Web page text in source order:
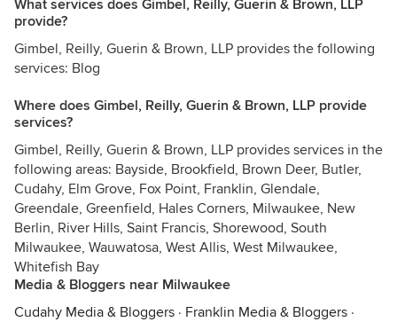
What services does Gimbel, Reilly, Guerin & Brown, LLP
provide?
Gimbel, Reilly, Guerin & Brown, LLP provides the following
services: Blog
Where does Gimbel, Reilly, Guerin & Brown, LLP provide
services?
Gimbel, Reilly, Guerin & Brown, LLP provides services in the
following areas: Bayside, Brookfield, Brown Deer, Butler,
Cudahy, Elm Grove, Fox Point, Franklin, Glendale,
Greendale, Greenfield, Hales Corners, Milwaukee, New
Berlin, River Hills, Saint Francis, Shorewood, South
Milwaukee, Wauwatosa, West Allis, West Milwaukee,
Whitefish Bay
Media & Bloggers near Milwaukee
Cudahy Media & Bloggers · Franklin Media & Bloggers ·